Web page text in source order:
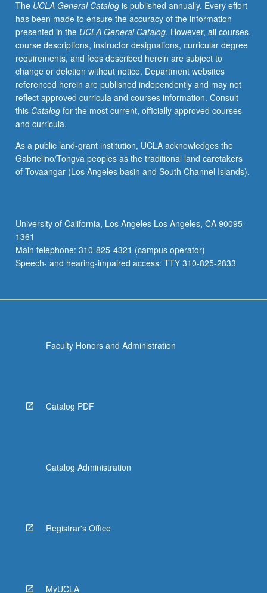
Proust,
Mann,
Joyce,
Kafka,
Woolf,
Nabokov,
Grass,
Christa
Wolf,
and
to
focus
on
such
as
shifting
authority,
below.
The UCLA General Catalogis published annually. Every effort
has been made to ensure the accuracy of the information
presented in the UCLA General Catalog. However, all courses,
course descriptions, instructor designations, curricular degree
requirements, and fees described herein are subject to
change or deletion without notice. Department websites
referenced herein are published independently and may not
reflect approved curricula and courses information. Consult
this Catalogfor the most current, officially approved courses
and curricula.
As a public land-grant institution, UCLA acknowledges the
Gabrielino/Tongva peoples as the traditional land caretakers
of Tovaangar (Los Angeles basin and South Channel Islands).
University of California, Los Angeles Los Angeles, CA 90095-
1361
Main telephone: 310-825-4321 (campus operator)
Speech- and hearing-impaired access: TTY 310-825-2833
Faculty Honors and Administration
Catalog PDF
Catalog Administration
Registrar's Office
MyUCLA